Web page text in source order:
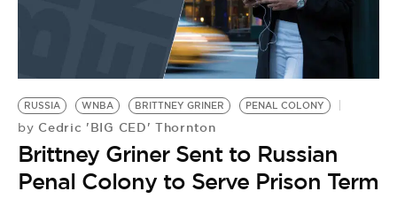
RUSSIA WNBA BRITTNEY GRINER PENAL COLONY
by Cedric 'BIG CED' Thornton
Brittney Griner Sent to Russian
Penal Colony to Serve Prison Term